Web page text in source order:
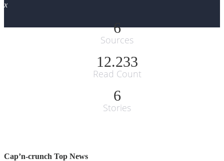
x
6
Sources
12.233
Read Count
6
Stories
Cap’n-crunch Top News